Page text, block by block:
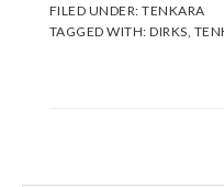
FILED UNDER:TENKARA
TAGGED WITH:DIRKS